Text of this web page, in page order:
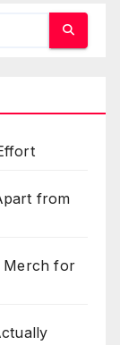
from
Merch for